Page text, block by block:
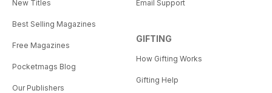
New Titles
Best Selling Magazines
Free Magazines
Pocketmags Blog
Our Publishers
Email Support
GIFTING
How Gifting Works
Gifting Help